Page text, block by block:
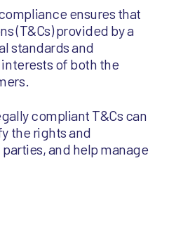
ensures that
(T&Cs) provided by a
standards and
of both the
compliant T&Cs can
the rights and
and help manage